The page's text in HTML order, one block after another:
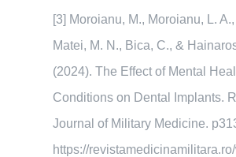
[3] Moroianu, M., Moroianu, L.
Matei, M. N., Bica, C., &
(2024). The Effect of Mental
Conditions on Dental Implants.
Journal of Military Medicine.
https://